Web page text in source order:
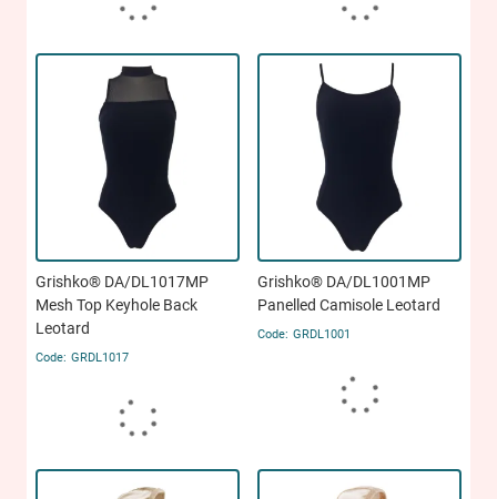
Grishko® DA/DL1017MP
Mesh Top Keyhole Back
Leotard
GRDL1017
Grishko® DA/DL1001MP
Panelled Camisole Leotard
GRDL1001